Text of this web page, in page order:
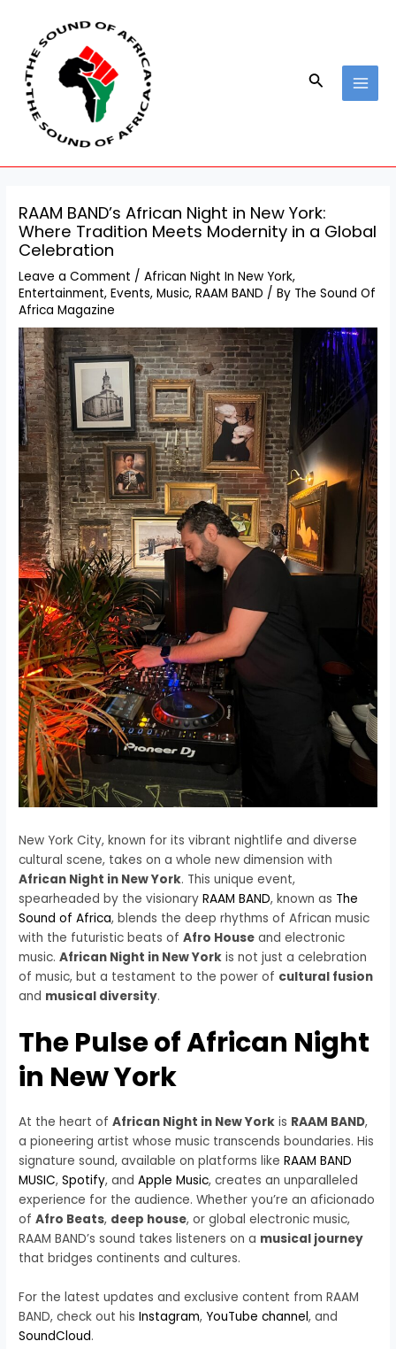
content
Search
RAAM BAND’s African Night in New York:
Where Tradition Meets Modernity in a Global
Celebration
Leave a Comment /African Night In New York,
Entertainment,Events,Music,RAAM BAND / By The Sound Of
Africa Magazine
New York City, known for its vibrant nightlife and diverse
cultural scene, takes on a whole new dimension with
African Night in New York. This unique event,
spearheaded by the visionaryRAAM BAND, known as The
Sound of Africa, blends the deep rhythms of African music
with the futuristic beats ofAfro House and electronic
music.African Night in New York is not just a celebration
of music, but a testament to the power of cultural fusion
and musical diversity.
The Pulse of African Night
in New York
At the heart ofAfrican Night in New York is RAAM BAND,
a pioneering artist whose music transcends boundaries. His
signature sound, available on platforms likeRAAM BAND
MUSIC,Spotify, andApple Music, creates an unparalleled
experience for the audience. Whether you’re an aficionado
ofAfro Beats, deep house, or global electronic music,
RAAM BAND’s sound takes listeners on a musical journey
that bridges continents and cultures.
For the latest updates and exclusive content from RAAM
BAND, check out hisInstagram,YouTube channel, and
SoundCloud.
navigation